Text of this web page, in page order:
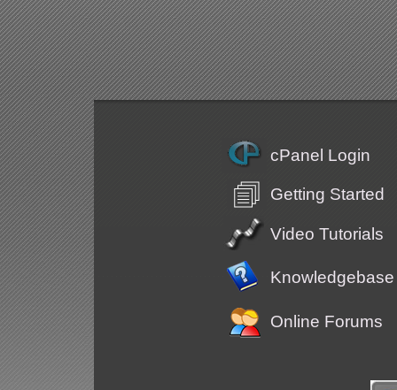
cPanel Login
Getting Started
Video Tutorials
Knowledgebase
Online Forums